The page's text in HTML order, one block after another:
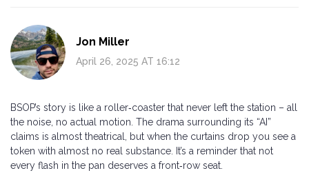
Jon Miller
April 26, 2025 AT 16:12
BSOP’s story is like a roller‑coaster that never left the station – all
the noise, no actual motion. The drama surrounding its “AI”
claims is almost theatrical, but when the curtains drop you see a
token with almost no real substance. It’s a reminder that not
every flash in the pan deserves a front‑row seat.